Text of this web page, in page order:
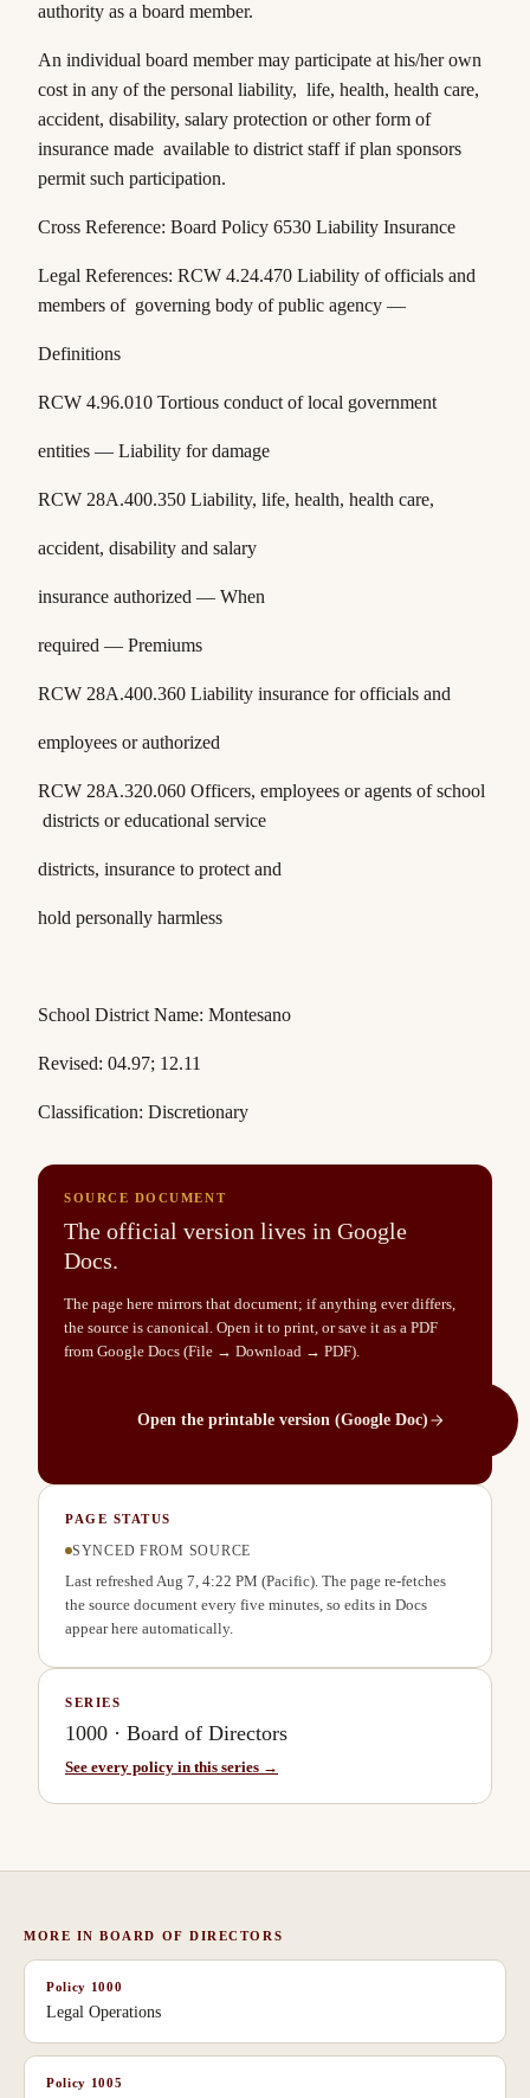
authority as a board member.
An individual board member may participate at his/her own
cost in any of the personal liability, life, health, health care,
accident, disability, salary protection or other form of
insurance made available to district staff if plan sponsors
permit such participation.
Cross Reference: Board Policy 6530 Liability Insurance
Legal References: RCW 4.24.470 Liability of officials and
members of governing body of public agency —
Definitions
RCW 4.96.010 Tortious conduct of local government
entities — Liability for damage
RCW 28A.400.350 Liability, life, health, health care,
accident, disability and salary
insurance authorized — When
required — Premiums
RCW 28A.400.360 Liability insurance for officials and
employees or authorized
RCW 28A.320.060 Officers, employees or agents of school
districts or educational service
districts, insurance to protect and
hold personally harmless
School District Name: Montesano
Revised: 04.97; 12.11
Classification: Discretionary
SOURCE DOCUMENT
The official version lives in Google
Docs.
The page here mirrors that document; if anything ever differs,
the source is canonical. Open it to print, or save it as a PDF
from Google Docs (File → Download → PDF).
Open the printable version (Google Doc)
PAGE STATUS
SYNCED FROM SOURCE
Last refreshed Aug 7, 4:22 PM (Pacific). The page re-fetches
the source document every five minutes, so edits in Docs
appear here automatically.
SERIES
1000 · Board of Directors
See every policy in this series →
MORE INBOARD OF DIRECTORS
Policy 1000
Legal Operations
Policy 1005